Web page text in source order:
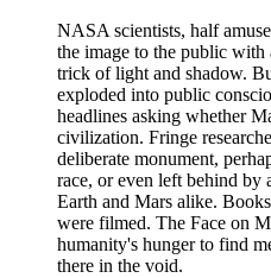
NASA scientists, half
the image to the public
trick of light and shadow.
exploded into public
headlines asking whether
civilization. Fringe
deliberate monument,
race, or even left behind by
Earth and Mars alike.
were filmed. The Face on
humanity's hunger to find
there in the void.